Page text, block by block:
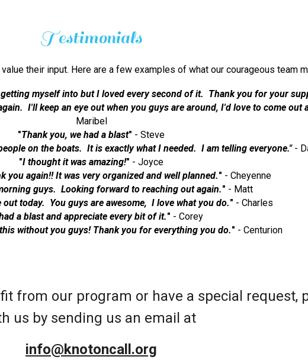
Testimonials
their input. Here are a few examples of what our courageous team
myself into but I loved every second of it. Thank you for your
I'll keep an eye out when you guys are around, I'd love to come out
Maribel
"Thank you, we had a blast" - Steve
on the boats. It is exactly what I needed. I am telling everyone." -
"I thought it was amazing!" - Joyce
you again!! It was very organized and well planned." - Cheyenne
guys. Looking forward to reaching out again." - Matt
today. You guys are awesome, I love what you do." - Charles
a blast and appreciate every bit of it." - Corey
without you guys! Thank you for everything you do." - Centurion
from our program or have a special request,
us by sending us an email at
info@knotoncall.org